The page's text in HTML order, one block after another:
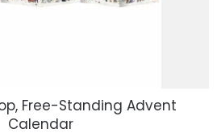
Free-Standing Advent
Calendar